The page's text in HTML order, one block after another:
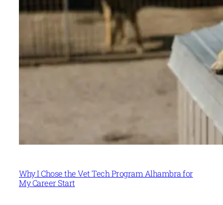
Why I Chose the Vet Tech Program Alhambra for
My Career Start